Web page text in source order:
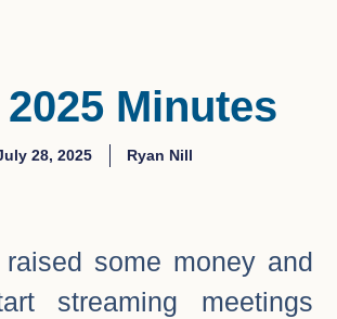
Minutes
28, 2025 Ryan Nill
raised some money and
streaming meetings